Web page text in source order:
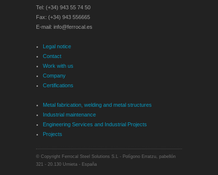
Tel: (+34) 943 55 74 50
Fax: (+34) 943 556665
E-mail: info@ferrocal.es
Legal notice
Contact
Work with us
Company
Certifications
Metal fabrication, welding and metal structures
Industrial maintenance
Engineering Services and Industrial Projects
Projects
© Copyright Ferrocal Steel Solutions S.L - Polígono Erratzu, pabellón
321 - 20.130 Urnieta - España